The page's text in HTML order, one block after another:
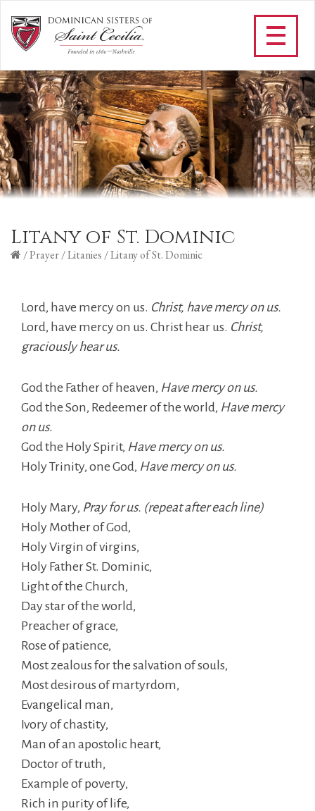
Litany of St. Dominic
/Prayer/Litanies /Litany of St. Dominic
Lord, have mercy on us. Christ, have mercy on us.
Lord, have mercy on us. Christ hear us. Christ,
graciously hear us.
God the Father of heaven, Have mercy on us.
God the Son, Redeemer of the world, Have mercy
on us.
God the Holy Spirit, Have mercy on us.
Holy Trinity, one God, Have mercy on us.
Holy Mary, Pray for us. (repeat after each line)
Holy Mother of God,
Holy Virgin of virgins,
Holy Father St. Dominic,
Light of the Church,
Day star of the world,
Preacher of grace,
Rose of patience,
Most zealous for the salvation of souls,
Most desirous of martyrdom,
Evangelical man,
Ivory of chastity,
Man of an apostolic heart,
Doctor of truth,
Example of poverty,
Rich in purity of life,